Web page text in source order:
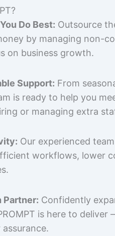
Do Best: Outsource
by managing non-
on business growth.
Support: From
is ready to help you
or managing extra
Our experienced
workflows, lower
Partner: Confidently
is here to deliver